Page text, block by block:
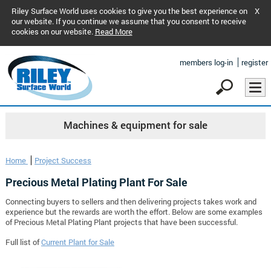
Riley Surface World uses cookies to give you the best experience on
our website. If you continue we assume that you consent to receive
cookies on our website. Read More
X
members log-in register
Machines & equipment for sale
Home Project Success
Precious Metal Plating Plant For Sale
Connecting buyers to sellers and then delivering projects takes work and
experience but the rewards are worth the effort. Below are some examples
of Precious Metal Plating Plant projects that have been successful.
Full list ofCurrent Plant for Sale